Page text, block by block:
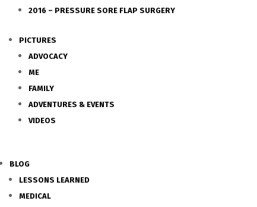
2016 – PRESSURE SORE FLAP SURGERY
PICTURES
ADVOCACY
ME
FAMILY
ADVENTURES & EVENTS
VIDEOS
BLOG
LESSONS LEARNED
MEDICAL